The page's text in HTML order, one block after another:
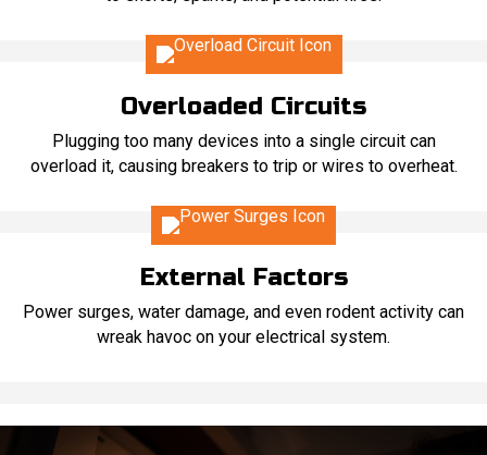
Overloaded Circuits
Plugging too many devices into a single circuit can
overload it, causing breakers to trip or wires to overheat.
External Factors
Power surges, water damage, and even rodent activity can
wreak havoc on your electrical system.